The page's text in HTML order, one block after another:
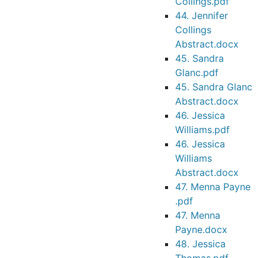
44. Jennifer
Collings
Abstract.docx
45. Sandra
Glanc.pdf
45. Sandra Glanc
Abstract.docx
46. Jessica
Williams.pdf
46. Jessica
Williams
Abstract.docx
47. Menna Payne
.pdf
47. Menna
Payne.docx
48. Jessica